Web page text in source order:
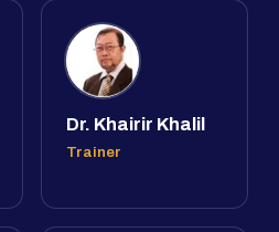
Dr. Khairir Khalil
Trainer